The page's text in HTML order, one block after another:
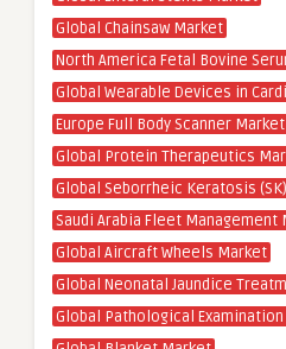
Global Chainsaw Market
North America Fetal Bovine
Global Wearable Devices in
Europe Full Body Scanner Market
Global Protein Therapeutics
Global Seborrheic Keratosis
Saudi Arabia Fleet Management
Global Aircraft Wheels Market
Global Neonatal Jaundice
Global Pathological